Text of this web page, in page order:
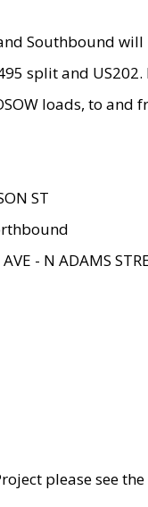
Southbound
split and
loads, to and
ST
AVE - N ADAMS
please see